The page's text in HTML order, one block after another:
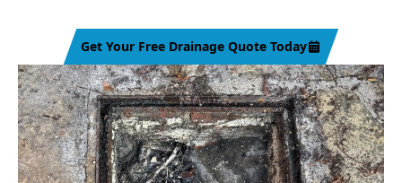
Get Your Free Drainage Quote Today